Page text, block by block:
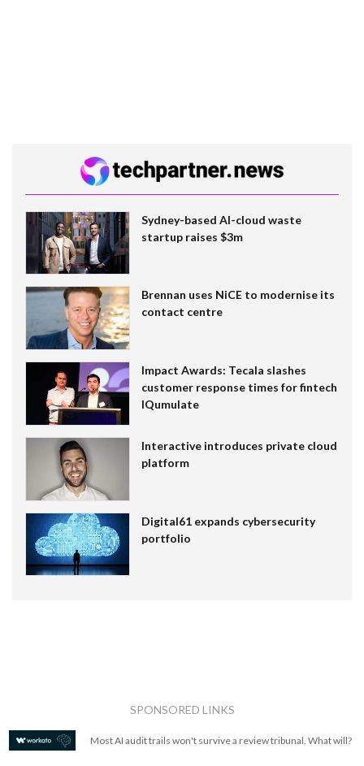
Sydney-based AI-cloud waste
startup raises $3m
Brennan uses NiCE to modernise its
contact centre
Impact Awards: Tecala slashes
customer response times for fintech
IQumulate
Interactive introduces private cloud
platform
Digital61 expands cybersecurity
portfolio
SPONSORED LINKS
Most AI audit trails won't survive a review tribunal. What will?